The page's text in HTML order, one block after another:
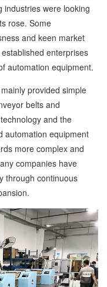
industries were looking
rose. Some
and keen market
enterprises
automation equipment.
provided simple
belts and
and the
automation equipment
more complex and
companies have
through continuous